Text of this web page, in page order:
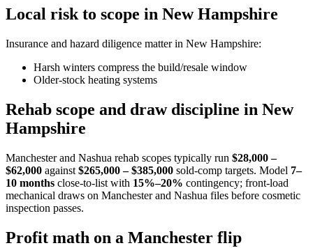
Local risk to scope in New Hampshire
Insurance and hazard diligence matter in New Hampshire:
Harsh winters compress the build/resale window
Older-stock heating systems
Rehab scope and draw discipline in New
Hampshire
Manchester and Nashua rehab scopes typically run $28,000 –
$62,000 against $265,000 – $385,000 sold-comp targets. Model 7–
10 months close-to-list with 15%–20% contingency; front-load
mechanical draws on Manchester and Nashua files before cosmetic
inspection passes.
Profit math on a Manchester flip